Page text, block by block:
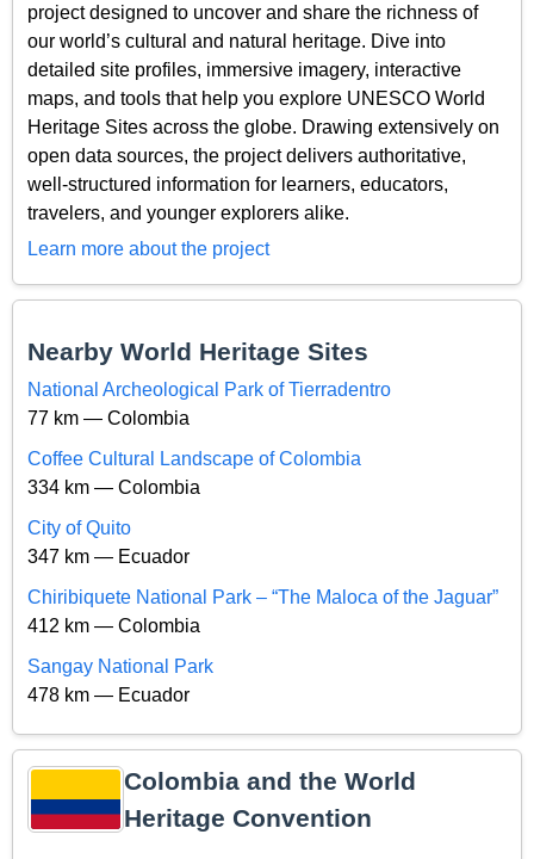
project designed to uncover and share the richness of
our world’s cultural and natural heritage. Dive into
detailed site profiles, immersive imagery, interactive
maps, and tools that help you explore UNESCO World
Heritage Sites across the globe. Drawing extensively on
open data sources, the project delivers authoritative,
well-structured information for learners, educators,
travelers, and younger explorers alike.
Learn more about the project
Nearby World Heritage Sites
National Archeological Park of Tierradentro
77 km — Colombia
Coffee Cultural Landscape of Colombia
334 km — Colombia
City of Quito
347 km — Ecuador
Chiribiquete National Park – “The Maloca of the Jaguar”
412 km — Colombia
Sangay National Park
478 km — Ecuador
Colombia and the World
Heritage Convention